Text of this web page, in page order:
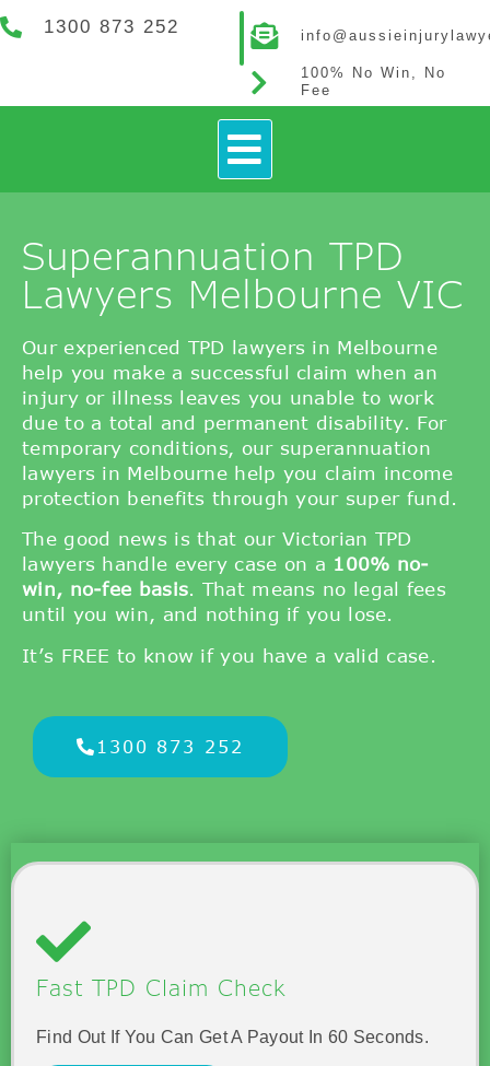
1300 873 252
100% No Win, No
Fee
Superannuation TPD
Lawyers Melbourne VIC
Our experienced TPD lawyers in Melbourne
help you make a successful claim when an
injury or illness leaves you unable to work
due to a total and permanent disability. For
temporary conditions, our superannuation
lawyers in Melbourne help you claim income
protection benefits through your super fund.
The good news is that our Victorian TPD
lawyers handle every case on a 100% no-
win, no-fee basis. That means no legal fees
until you win, and nothing if you lose.
It’s FREE to know if you have a valid case.
1300 873 252
Fast TPD Claim Check
Find Out If You Can Get A Payout In 60 Seconds.